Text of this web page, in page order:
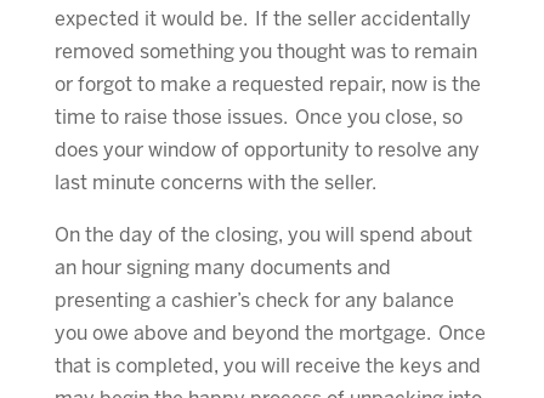
expected it would be. If the seller accidentally
removed something you thought was to remain
or forgot to make a requested repair, now is the
time to raise those issues. Once you close, so
does your window of opportunity to resolve any
last minute concerns with the seller.
On the day of the closing, you will spend about
an hour signing many documents and
presenting a cashier’s check for any balance
you owe above and beyond the mortgage. Once
that is completed, you will receive the keys and